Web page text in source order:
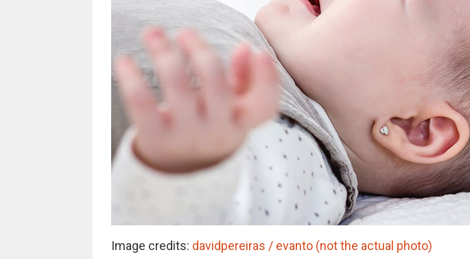
Image credits: davidpereiras / evanto (not the actual photo)